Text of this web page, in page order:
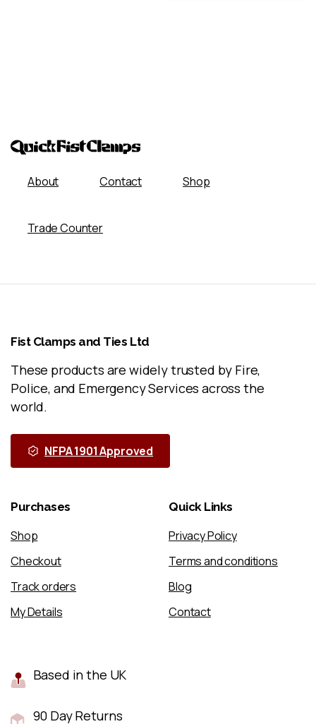
About Contact Shop
Trade Counter
Fist Clamps and Ties Ltd
These products are widely trusted by Fire,
Police, and Emergency Services across the
world.
NFPA 1901 Approved
Purchases
Shop
Checkout
Track orders
My Details
Quick Links
Privacy Policy
Terms and conditions
Blog
Contact
Based in the UK
90 Day Returns